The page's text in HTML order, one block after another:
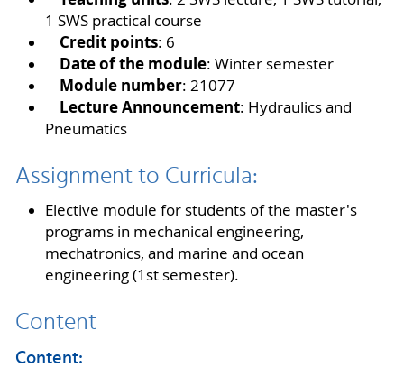
1 SWS practical course
Credit points: 6
Date of the module: Winter semester
Module number: 21077
Lecture Announcement: Hydraulics and
Pneumatics
Assignment to Curricula:
Elective module for students of the master's
programs in mechanical engineering,
mechatronics, and marine and ocean
engineering (1st semester).
Content
Content: